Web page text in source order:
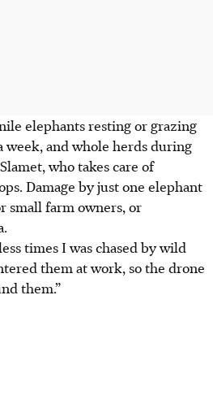
elephants resting or grazing
week, and whole herds during
who takes care of
Damage by just one elephant
small farm owners, or
times I was chased by wild
them at work, so the drone
them.”